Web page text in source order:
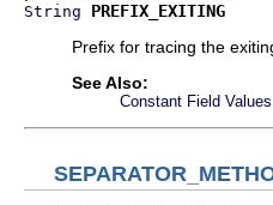
String
PREFIX_EXITING
Prefix for tracing the
See Also:
Constant Field Values